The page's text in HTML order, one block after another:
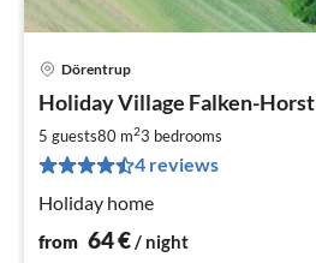
Dörentrup
Holiday Village Falken-Horst
5 guests80 m23 bedrooms
4 reviews
Holiday home
from 64€ / night